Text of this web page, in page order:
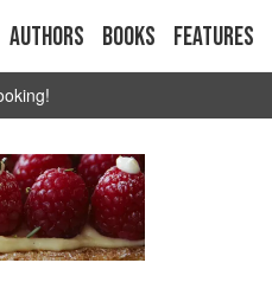
Authors Books Features